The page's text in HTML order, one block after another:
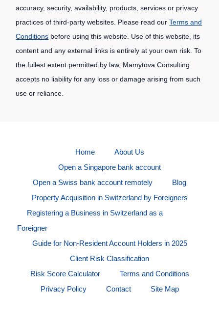
accuracy, security, availability, products, services or privacy
practices of third-party websites. Please read ourTerms and
Conditions before using this website. Use of this website, its
content and any external links is entirely at your own risk. To
the fullest extent permitted by law, Mamytova Consulting
accepts no liability for any loss or damage arising from such
use or reliance.
Home
About Us
Open a Singapore bank account
Open a Swiss bank account remotely
Blog
Property Acquisition in Switzerland by Foreigners
Registering a Business in Switzerland as a
Foreigner
Guide for Non-Resident Account Holders in 2025
Client Risk Classification
Risk Score Calculator
Terms and Conditions
Privacy Policy
Contact Site Map